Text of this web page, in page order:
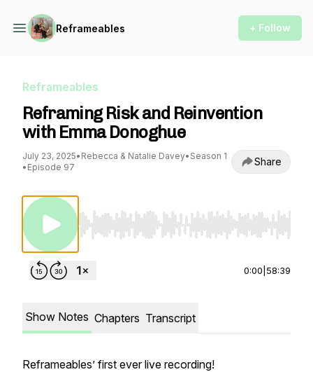
Reframeables + Follow
Reframeables
Reframing Risk and Reinvention
with Emma Donoghue
July 23, 2025• Rebecca & Natalie Davey• Season 1
• Episode 97 Share
Use Left/Right to seek, Home/End to jump
0:00 58:39
Show Notes Chapters Transcript
Reframeables’ first ever live recording!